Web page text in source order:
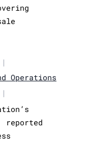
|
Operations
|
reported